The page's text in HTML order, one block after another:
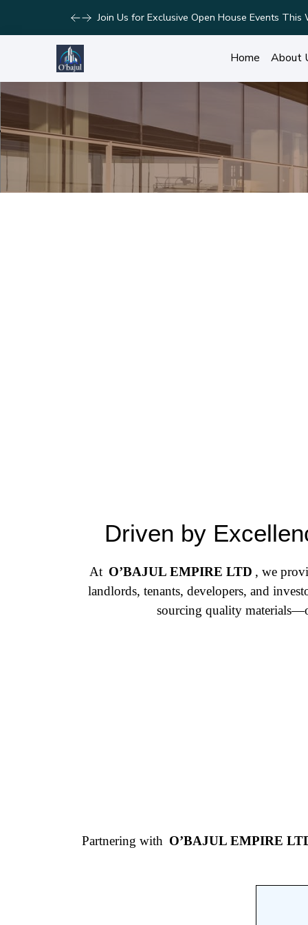
Take Advantage of Limited-Time Offers on
Home About
Driven by
At O’BAJUL EMPIRE LTD , we
landlords, tenants, developers, and
sourcing quality
Partnering with O’BAJUL EMPIRE